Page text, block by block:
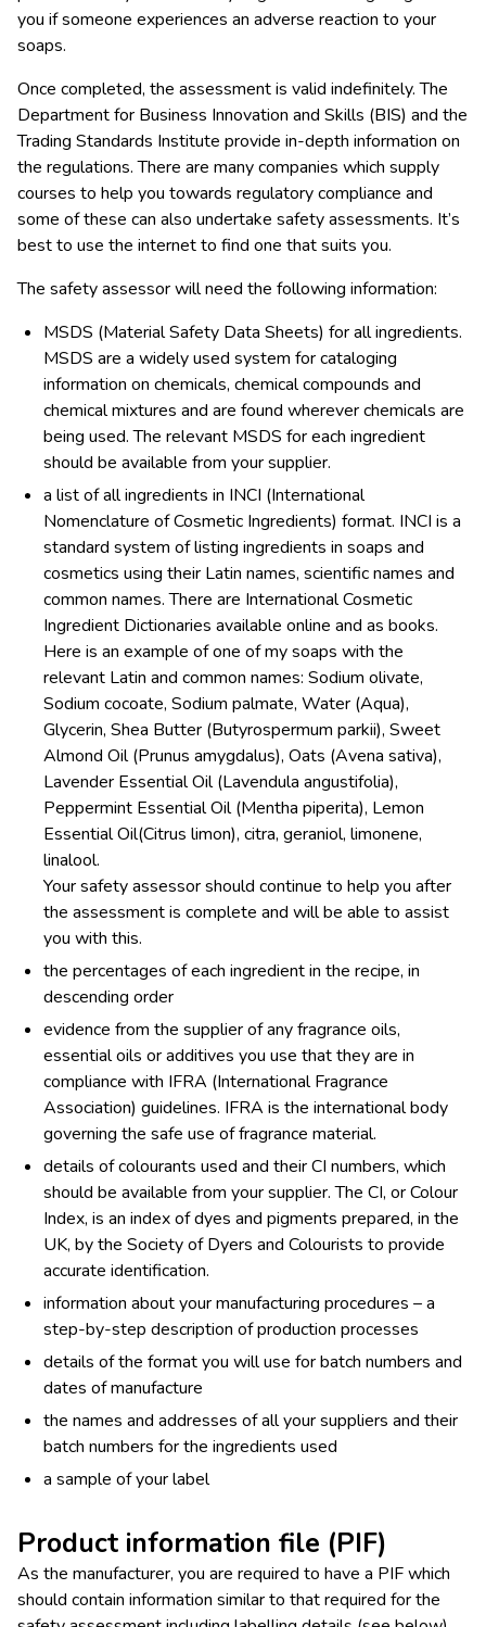
you if someone experiences an adverse reaction to your
soaps.
Once completed, the assessment is valid indefinitely. The
Department for Business Innovation and Skills (BIS) and the
Trading Standards Institute provide in-depth information on
the regulations. There are many companies which supply
courses to help you towards regulatory compliance and
some of these can also undertake safety assessments. It’s
best to use the internet to find one that suits you.
The safety assessor will need the following information:
MSDS (Material Safety Data Sheets) for all ingredients.
MSDS are a widely used system for cataloging
information on chemicals, chemical compounds and
chemical mixtures and are found wherever chemicals are
being used. The relevant MSDS for each ingredient
should be available from your supplier.
a list of all ingredients in INCI (International
Nomenclature of Cosmetic Ingredients) format. INCI is a
standard system of listing ingredients in soaps and
cosmetics using their Latin names, scientific names and
common names. There are International Cosmetic
Ingredient Dictionaries available online and as books.
Here is an example of one of my soaps with the
relevant Latin and common names: Sodium olivate,
Sodium cocoate, Sodium palmate, Water (Aqua),
Glycerin, Shea Butter (Butyrospermum parkii), Sweet
Almond Oil (Prunus amygdalus), Oats (Avena sativa),
Lavender Essential Oil (Lavendula angustifolia),
Peppermint Essential Oil (Mentha piperita), Lemon
Essential Oil(Citrus limon), citra, geraniol, limonene,
linalool.
Your safety assessor should continue to help you after
the assessment is complete and will be able to assist
you with this.
the percentages of each ingredient in the recipe, in
descending order
evidence from the supplier of any fragrance oils,
essential oils or additives you use that they are in
compliance with IFRA (International Fragrance
Association) guidelines. IFRA is the international body
governing the safe use of fragrance material.
details of colourants used and their CI numbers, which
should be available from your supplier. The CI, or Colour
Index, is an index of dyes and pigments prepared, in the
UK, by the Society of Dyers and Colourists to provide
accurate identification.
information about your manufacturing procedures – a
step-by-step description of production processes
details of the format you will use for batch numbers and
dates of manufacture
the names and addresses of all your suppliers and their
batch numbers for the ingredients used
a sample of your label
Product information file (PIF)
As the manufacturer, you are required to have a PIF which
should contain information similar to that required for the